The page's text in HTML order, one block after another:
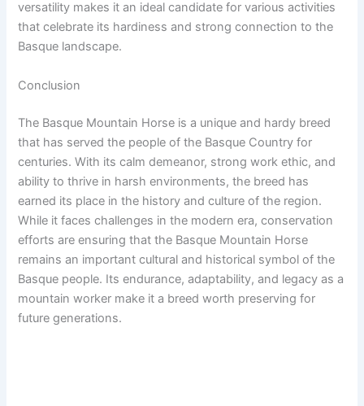
versatility makes it an ideal candidate for various activities
that celebrate its hardiness and strong connection to the
Basque landscape.
Conclusion
The Basque Mountain Horse is a unique and hardy breed
that has served the people of the Basque Country for
centuries. With its calm demeanor, strong work ethic, and
ability to thrive in harsh environments, the breed has
earned its place in the history and culture of the region.
While it faces challenges in the modern era, conservation
efforts are ensuring that the Basque Mountain Horse
remains an important cultural and historical symbol of the
Basque people. Its endurance, adaptability, and legacy as a
mountain worker make it a breed worth preserving for
future generations.